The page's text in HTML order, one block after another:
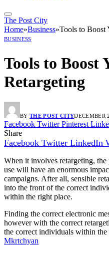
The Post City
Home»Business»Tools to Boost
BUSINESS
Tools to Boost
Retargeting
BY THE POST CITYDECEMBER
Facebook Twitter Pinterest
Share
Facebook Twitter LinkedIn
When it involves retargeting,
use will have an enormous
campaigns. After all, sensible
into the front of the correct
within the right place.
Finding the correct electronic
however with the correct
the correct individuals within
Mkrtchyan